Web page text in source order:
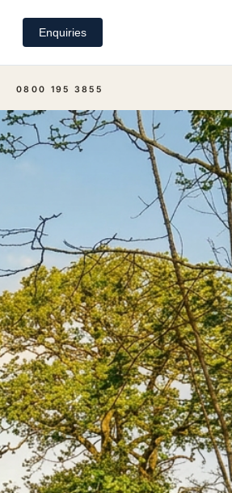
Enquiries
0800 195 3855